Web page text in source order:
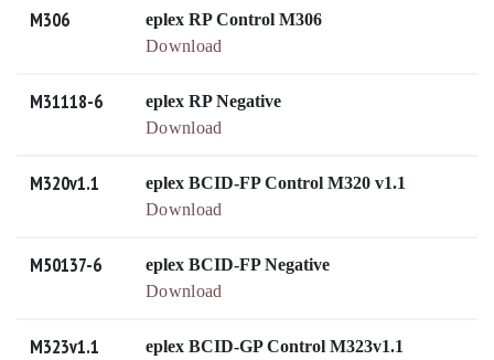
M306
eplex RP Control M306
Download
M31118-6
eplex RP Negative
Download
M320v1.1
eplex BCID-FP Control M320 v1.1
Download
M50137-6
eplex BCID-FP Negative
Download
M323v1.1
eplex BCID-GP Control M323v1.1